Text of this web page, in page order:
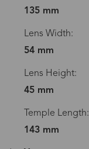
135 mm
Lens Width:
54 mm
Lens Height:
45 mm
Temple Length:
143 mm